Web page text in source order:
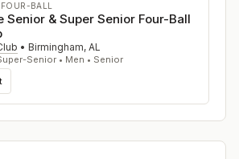
BALL
Senior & Super Senior Four-Ball
• Birmingham, AL
Senior • Men • Senior